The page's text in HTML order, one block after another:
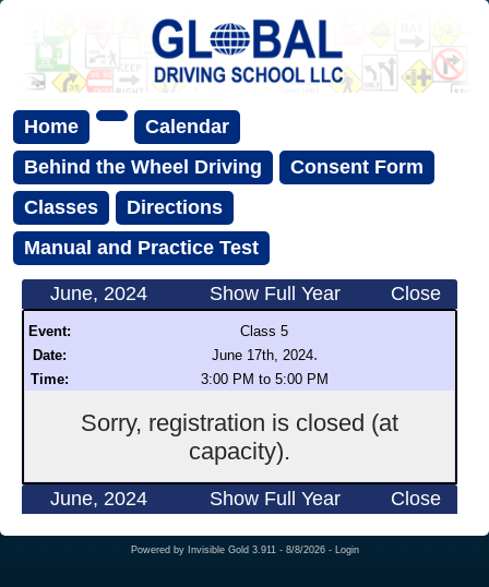
Home
Calendar
Behind the Wheel Driving
Consent Form
Classes
Directions
Manual and Practice Test
June, 2024 Show Full Year Close
Event:
Class 5
Date:
June 17th, 2024.
Time: 3:00 PM to 5:00 PM
Sorry, registration is closed (at
capacity).
June, 2024 Show Full Year Close
Powered by Invisible Gold 3.911 - 8/8/2026 - Login